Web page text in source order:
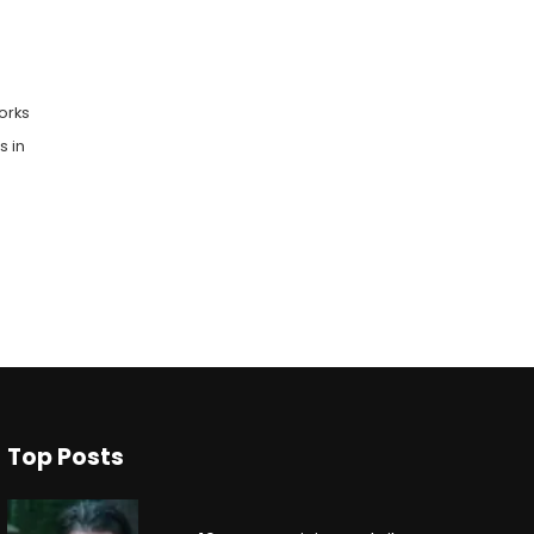
in
Top Posts